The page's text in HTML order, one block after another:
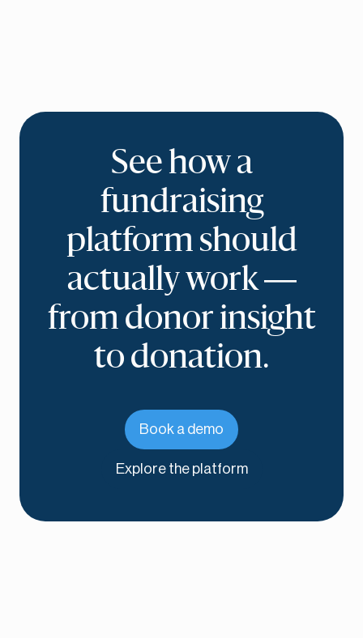
See how a
fundraising
platform should
actually work —
from donor insight
to donation.
Book a demo
Explore the platform